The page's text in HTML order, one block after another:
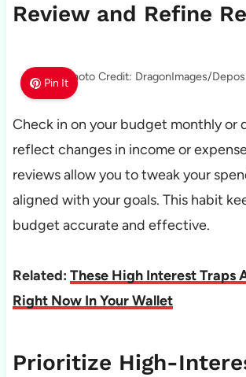
Review and Refine
Pin ItPhoto Credit: DragonImages/
Check in on your budget monthly or
reflect changes in income or
reviews allow you to tweak your
aligned with your goals. This habit
budget accurate and effective.
Related: These High Interest Traps
Right Now In Your Wallet
Prioritize High-